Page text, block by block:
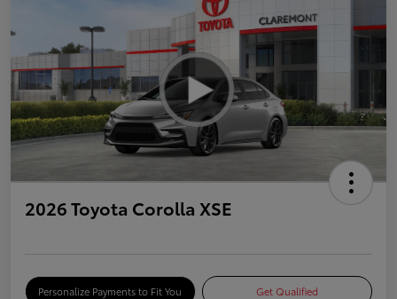
2026 Toyota Corolla XSE
Personalize Payments to Fit You Get Qualified